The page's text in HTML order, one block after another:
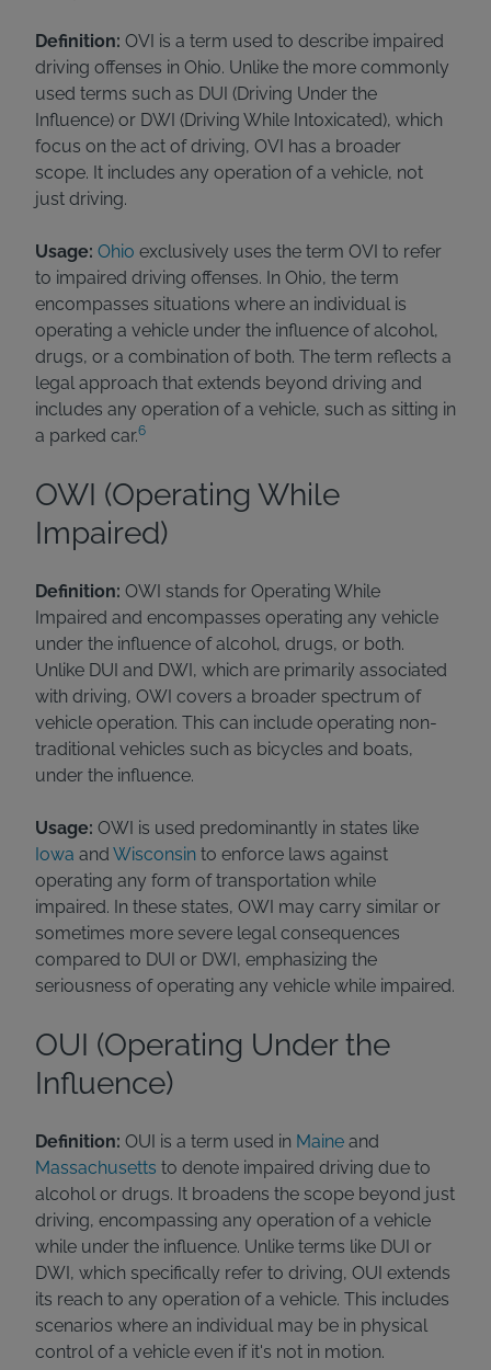
Definition: OVI is a term used to describe impaired
driving offenses in Ohio. Unlike the more commonly
used terms such as DUI (Driving Under the
Influence) or DWI (Driving While Intoxicated), which
focus on the act of driving, OVI has a broader
scope. It includes any operation of a vehicle, not
just driving.
Usage: Ohio exclusively uses the term OVI to refer
to impaired driving offenses. In Ohio, the term
encompasses situations where an individual is
operating a vehicle under the influence of alcohol,
drugs, or a combination of both. The term reflects a
legal approach that extends beyond driving and
includes any operation of a vehicle, such as sitting in
a parked car.6
OWI (Operating While
Impaired)
Definition: OWI stands for Operating While
Impaired and encompasses operating any vehicle
under the influence of alcohol, drugs, or both.
Unlike DUI and DWI, which are primarily associated
with driving, OWI covers a broader spectrum of
vehicle operation. This can include operating non-
traditional vehicles such as bicycles and boats,
under the influence.
Usage: OWI is used predominantly in states like
Iowa and Wisconsin to enforce laws against
operating any form of transportation while
impaired. In these states, OWI may carry similar or
sometimes more severe legal consequences
compared to DUI or DWI, emphasizing the
seriousness of operating any vehicle while impaired.
OUI (Operating Under the
Influence)
Definition: OUI is a term used in Maine and
Massachusetts to denote impaired driving due to
alcohol or drugs. It broadens the scope beyond just
driving, encompassing any operation of a vehicle
while under the influence. Unlike terms like DUI or
DWI, which specifically refer to driving, OUI extends
its reach to any operation of a vehicle. This includes
scenarios where an individual may be in physical
control of a vehicle even if it's not in motion.